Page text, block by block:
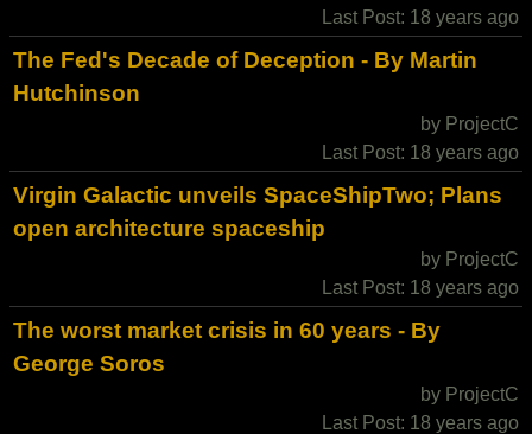
Last Post: 18 years ago
The Fed's Decade of Deception - By Martin
Hutchinson
by ProjectC
Last Post: 18 years ago
Virgin Galactic unveils SpaceShipTwo; Plans
open architecture spaceship
by ProjectC
Last Post: 18 years ago
The worst market crisis in 60 years - By
George Soros
by ProjectC
Last Post: 18 years ago